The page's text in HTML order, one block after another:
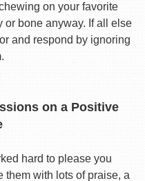
on your favorite
or bone anyway. If all else
and respond by ignoring
on a Positive
hard to please you
them with lots of praise, a